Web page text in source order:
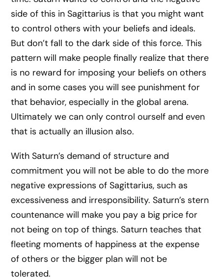
side of this in Sagittarius is that you might want
to control others with your beliefs and ideals.
But don’t fall to the dark side of this force. This
pattern will make people finally realize that there
is no reward for imposing your beliefs on others
and in some cases you will see punishment for
that behavior, especially in the global arena.
Ultimately we can only control ourself and even
that is actually an illusion also.
With Saturn’s demand of structure and
commitment you will not be able to do the more
negative expressions of Sagittarius, such as
excessiveness and irresponsibility. Saturn’s stern
countenance will make you pay a big price for
not being on top of things. Saturn teaches that
fleeting moments of happiness at the expense
of others or the bigger plan will not be
tolerated.